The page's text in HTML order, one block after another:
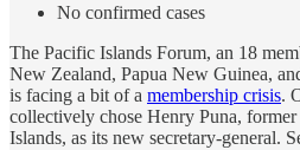
No confirmed cases
The Pacific Islands Forum, an 18
New Zealand, Papua New Guinea,
is facing a bit of a membership crisis.
collectively chose Henry Puna,
Islands, as its new secretary-general.